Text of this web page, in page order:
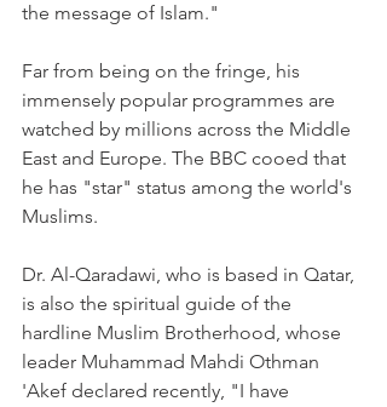
the message of Islam."
Far from being on the fringe, his
immensely popular programmes are
watched by millions across the Middle
East and Europe. The BBC cooed that
he has "star" status among the world's
Muslims.
Dr. Al-Qaradawi, who is based in Qatar,
is also the spiritual guide of the
hardline Muslim Brotherhood, whose
leader Muhammad Mahdi Othman
'Akef declared recently, "I have